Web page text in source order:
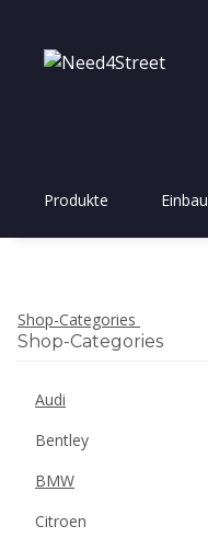
Produkte Einbau
Shop-Categories
Shop-Categories
Audi
Bentley
BMW
Citroen